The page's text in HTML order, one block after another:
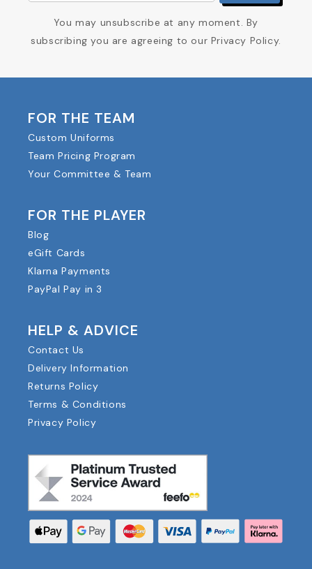
You may unsubscribe at any moment. By
subscribing you are agreeing to our Privacy Policy.
FOR THE TEAM
Custom Uniforms
Team Pricing Program
Your Committee & Team
FOR THE PLAYER
Blog
eGift Cards
Klarna Payments
PayPal Pay in 3
HELP & ADVICE
Contact Us
Delivery Information
Returns Policy
Terms & Conditions
Privacy Policy